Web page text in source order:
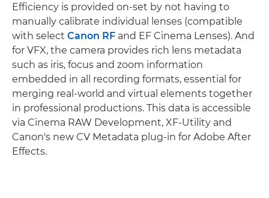
Efficiency is provided on-set by not having to
manually calibrate individual lenses (compatible
with select Canon RF and EF Cinema Lenses). And
for VFX, the camera provides rich lens metadata
such as iris, focus and zoom information
embedded in all recording formats, essential for
merging real-world and virtual elements together
in professional productions. This data is accessible
via Cinema RAW Development, XF-Utility and
Canon's new CV Metadata plug-in for Adobe After
Effects.